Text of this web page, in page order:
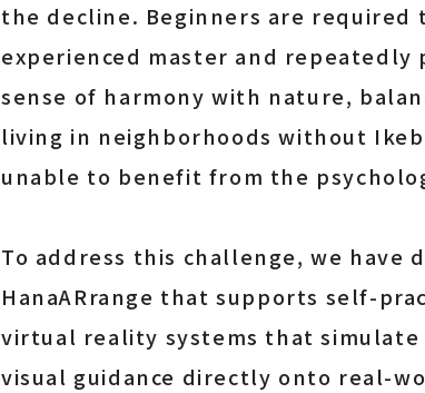
the decline. Beginners are
experienced master and repeatedly
sense of harmony with nature,
living in neighborhoods without
unable to benefit from the
To address this challenge, we have
HanaARrange that supports self-
virtual reality systems that simulate
visual guidance directly onto real-